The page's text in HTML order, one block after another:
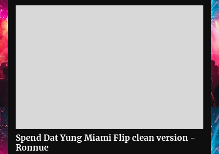
Spend Dat Yung Miami Flip clean version -
Ronnue